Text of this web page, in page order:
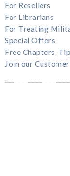
For Resellers
For Librarians
For Treating
Special Offers
Free Chapters,
Join our